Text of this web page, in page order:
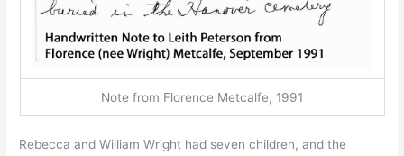
Note from Florence Metcalfe, 1991
Rebecca and William Wright had seven children, and the